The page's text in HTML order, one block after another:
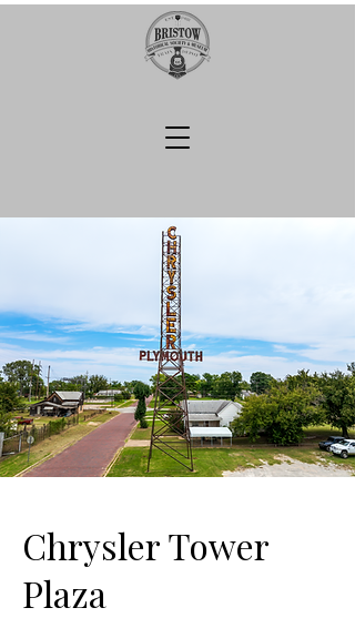
Chrysler Tower
Plaza